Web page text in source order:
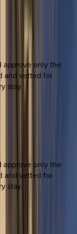
approve only the
and vetted for
stay.
approve only the
and vetted for
stay.